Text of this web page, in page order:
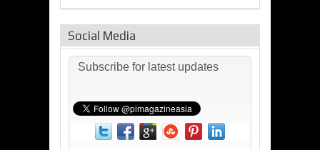
Social Media
Subscribe for latest updates